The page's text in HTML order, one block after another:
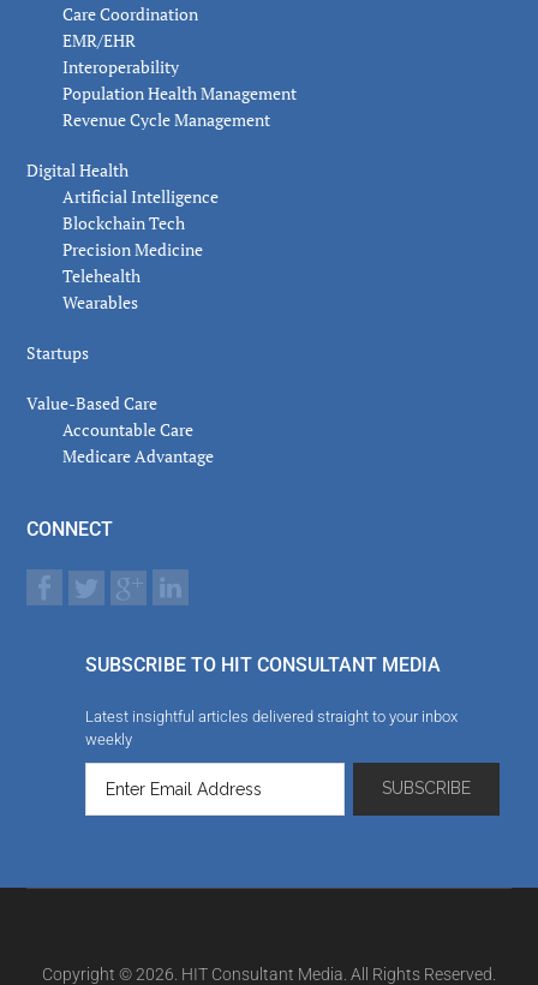
Care Coordination
EMR/EHR
Interoperability
Population Health Management
Revenue Cycle Management
Digital Health
Artificial Intelligence
Blockchain Tech
Precision Medicine
Telehealth
Wearables
Startups
Value-Based Care
Accountable Care
Medicare Advantage
CONNECT
SUBSCRIBE TO HIT CONSULTANT MEDIA
Latest insightful articles delivered straight to your inbox
weekly
Copyright © 2026. HIT Consultant Media. All Rights Reserved.